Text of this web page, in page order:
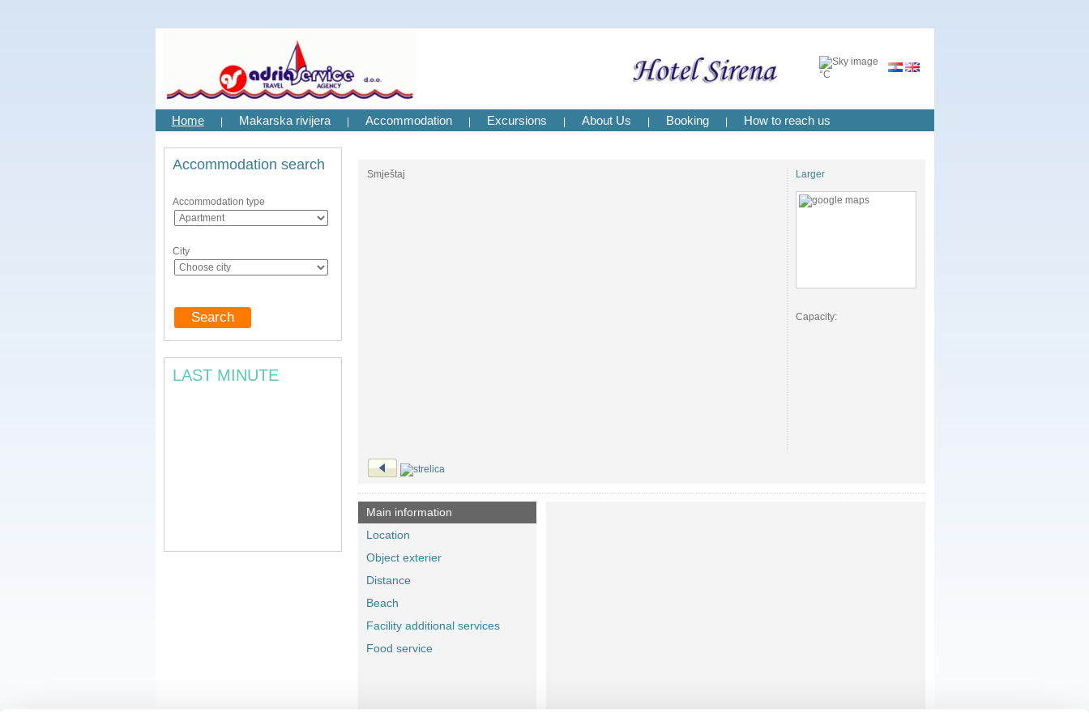
°C
Home Makarska rivijera Accommodation Excursions About Us Booking How to reach us
Accommodation search
Accommodation type
City
LAST MINUTE
Smještaj Larger
Capacity:
Main information
Location
Object exterier
Distance
Beach
Facility additional services
Food service